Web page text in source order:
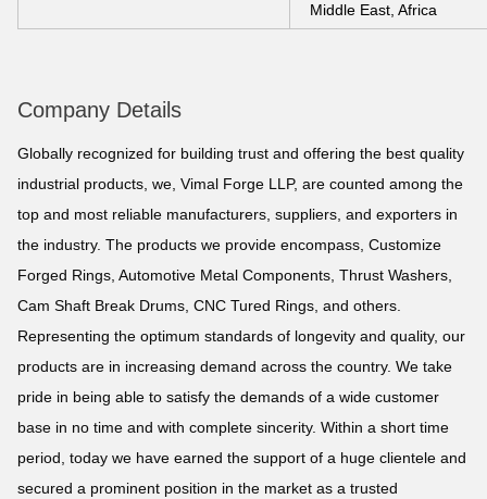
Middle East, Africa
Company Details
Globally recognized for building trust and offering the best quality
industrial products, we, Vimal Forge LLP, are counted among the
top and most reliable manufacturers, suppliers, and exporters in
the industry. The products we provide encompass, Customize
Forged Rings, Automotive Metal Components, Thrust Washers,
Cam Shaft Break Drums, CNC Tured Rings, and others.
Representing the optimum standards of longevity and quality, our
products are in increasing demand across the country. We take
pride in being able to satisfy the demands of a wide customer
base in no time and with complete sincerity. Within a short time
period, today we have earned the support of a huge clientele and
secured a prominent position in the market as a trusted